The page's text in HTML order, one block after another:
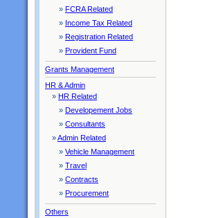
» FCRA Related
» Income Tax Related
» Registration Related
» Provident Fund
Grants Management
HR & Admin
» HR Related
» Developement Jobs
» Consultants
»Admin Related
» Vehicle Management
» Travel
» Contracts
» Procurement
Others